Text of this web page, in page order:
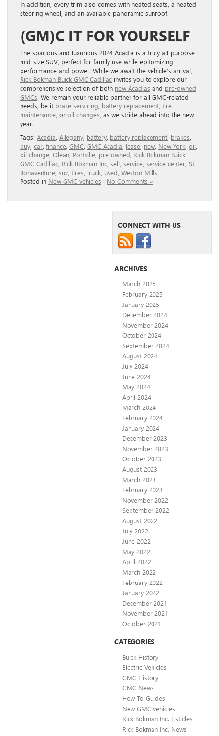
In addition, every trim also comes with heated seats, a heated
steering wheel, and an available panoramic sunroof.
(GM)C IT FOR YOURSELF
The spacious and luxurious 2024 Acadia is a truly all-purpose
mid-size SUV, perfect for family use while epitomizing
performance and power. While we await the vehicle’s arrival,
Rick Bokman Buick GMC Cadillac invites you to explore our
comprehensive selection of both new Acadias and pre-owned
GMCs. We remain your reliable partner for all GMC-related
needs, be it brake servicing battery replacement tire
maintenance , or oil changes , as we stride ahead into the new
year.
Tags: Acadia Allegany battery battery replacement brakes
buy car finance GMC GMC Acadia lease new New York oil
oil change Olean Portville pre-owned Rick Bokman Buick
GMC Cadillac Rick Bokman Inc sell service service center St.
Bonaventure suv tires truck used Weston Mills
Posted in New GMC vehicles | No Comments »
CONNECT WITH US
ARCHIVES
March 2025
February 2025
January 2025
December 2024
November 2024
October 2024
September 2024
August 2024
July 2024
June 2024
May 2024
April 2024
March 2024
February 2024
January 2024
December 2023
November 2023
October 2023
August 2023
March 2023
February 2023
November 2022
September 2022
August 2022
July 2022
June 2022
May 2022
April 2022
March 2022
February 2022
January 2022
December 2021
November 2021
October 2021
CATEGORIES
Buick History
Electric Vehicles
GMC History
GMC News
How To Guides
New GMC vehicles
Rick Bokman Inc. Listicles
Rick Bokman Inc. News